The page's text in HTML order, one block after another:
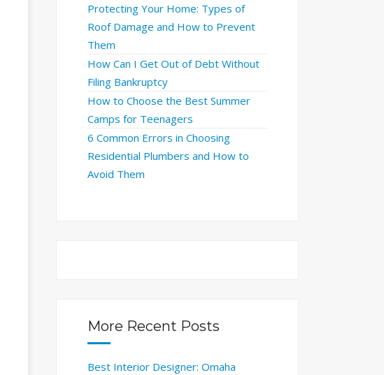
Protecting Your Home: Types of
Roof Damage and How to Prevent
Them
How Can I Get Out of Debt Without
Filing Bankruptcy
How to Choose the Best Summer
Camps for Teenagers
6 Common Errors in Choosing
Residential Plumbers and How to
Avoid Them
More Recent Posts
Best Interior Designer: Omaha